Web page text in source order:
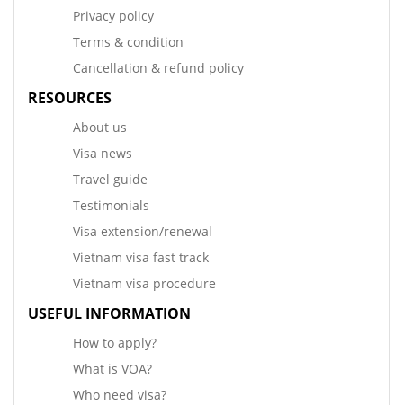
Privacy policy
Terms & condition
Cancellation & refund policy
RESOURCES
About us
Visa news
Travel guide
Testimonials
Visa extension/renewal
Vietnam visa fast track
Vietnam visa procedure
USEFUL INFORMATION
How to apply?
What is VOA?
Who need visa?